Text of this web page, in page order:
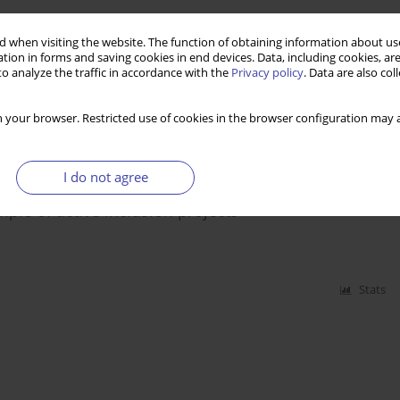
when visiting the website. The function of obtaining information about
in forms and saving cookies in end devices. Data, including cookies,
analyze the traffic in accordance with the Privacy policy. Data are also
your browser. Restricted use of cookies in the browser configuration
I do not agree
and poverty and ways of overcoming
of active inclusion projects
Stats